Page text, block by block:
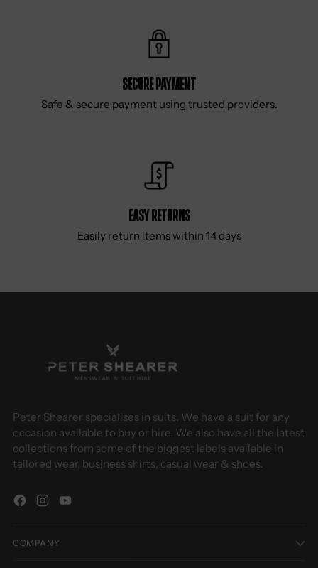
Secure Payment
Safe & secure payment using trusted providers.
Easy Returns
Easily return items within 14 days
Peter Shearer specialises in suits. We have a suit for any
occasion available to buy or hire. We also have all the latest
collections from some of the biggest labels available in
tailored wear, business shirts, casual wear & shoes.
COMPANY